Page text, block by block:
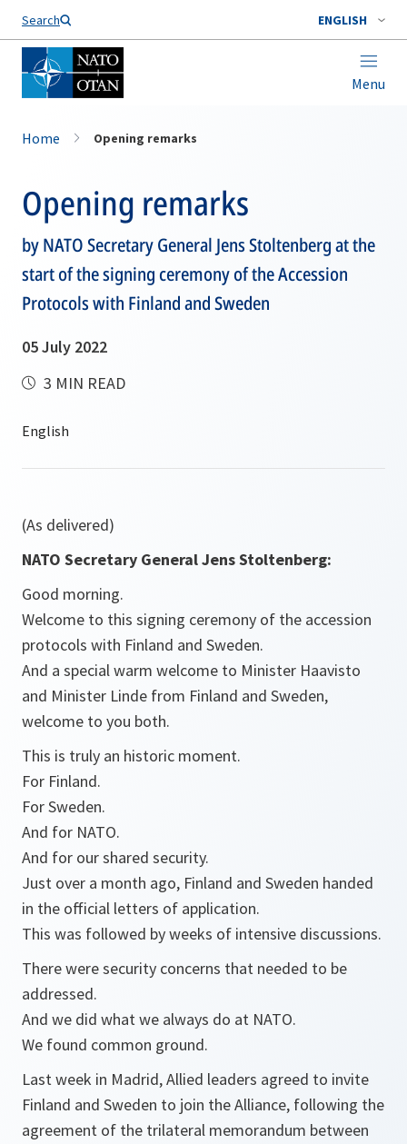
Search ENGLISH
Menu
Home Opening remarks
Opening remarks
by NATO Secretary General Jens Stoltenberg at the
start of the signing ceremony of the Accession
Protocols with Finland and Sweden
05 July 2022
3 MIN READ
(As delivered)
NATO Secretary General Jens Stoltenberg:
Good morning.
Welcome to this signing ceremony of the accession
protocols with Finland and Sweden.
And a special warm welcome to Minister Haavisto
and Minister Linde from Finland and Sweden,
welcome to you both.
This is truly an historic moment.
For Finland.
For Sweden.
And for NATO.
And for our shared security.
Just over a month ago, Finland and Sweden handed
in the official letters of application.
This was followed by weeks of intensive discussions.
There were security concerns that needed to be
addressed.
And we did what we always do at NATO.
We found common ground.
Last week in Madrid, Allied leaders agreed to invite
Finland and Sweden to join the Alliance, following the
agreement of the trilateral memorandum between